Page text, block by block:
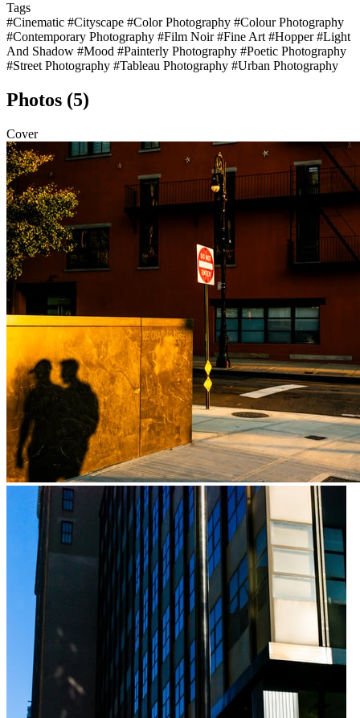
Tags
#Cinematic #Cityscape #Color Photography #Colour Photography
#Contemporary Photography #Film Noir#Fine Art #Hopper#Light
And Shadow #Mood #Painterly Photography #Poetic Photography
#Street Photography #Tableau Photography #Urban Photography
Photos (5)
Cover